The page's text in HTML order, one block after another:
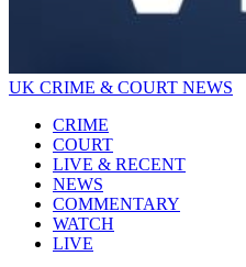
UK CRIME & COURT NEWS
CRIME
COURT
LIVE & RECENT
NEWS
COMMENTARY
WATCH
LIVE